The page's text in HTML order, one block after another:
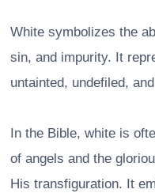
White symbolizes the
sin, and impurity. It
untainted, undefiled,
In the Bible, white is
of angels and the
His transfiguration. It